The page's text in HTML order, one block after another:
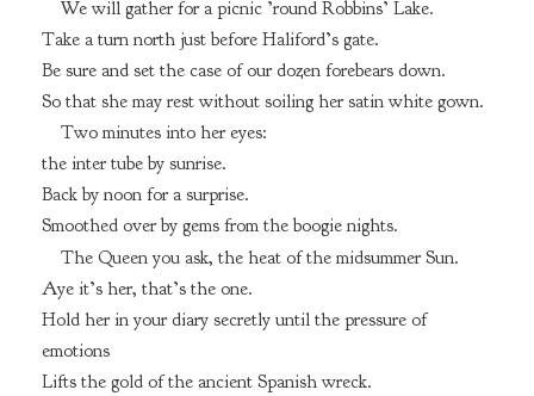
We will gather for a picnic ’round Robbins’ Lake.
Take a turn north just before Haliford’s gate.
Be sure and set the case of our dozen forebears down.
So that she may rest without soiling her satin white gown.
Two minutes into her eyes:
the inter tube by sunrise.
Back by noon for a surprise.
Smoothed over by gems from the boogie nights.
The Queen you ask, the heat of the midsummer Sun.
Aye it’s her, that’s the one.
Hold her in your diary secretly until the pressure of
emotions
Lifts the gold of the ancient Spanish wreck.